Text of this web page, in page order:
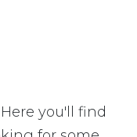
you'll find